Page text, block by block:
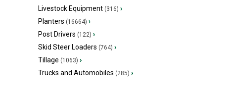
Livestock Equipment (316) ›
Planters (16664) ›
Post Drivers (122) ›
Skid Steer Loaders (764) ›
Tillage (1063) ›
Trucks and Automobiles (285) ›